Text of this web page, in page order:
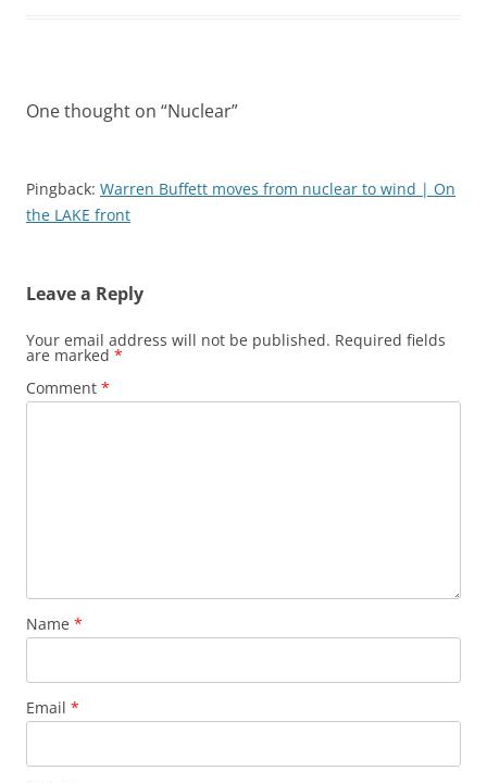
One thought on “Nuclear”
Pingback: Warren Buffett moves from nuclear to wind | On
the LAKE front
Leave a Reply
Your email address will not be published. Required fields
are marked *
Comment *
Name *
Email *